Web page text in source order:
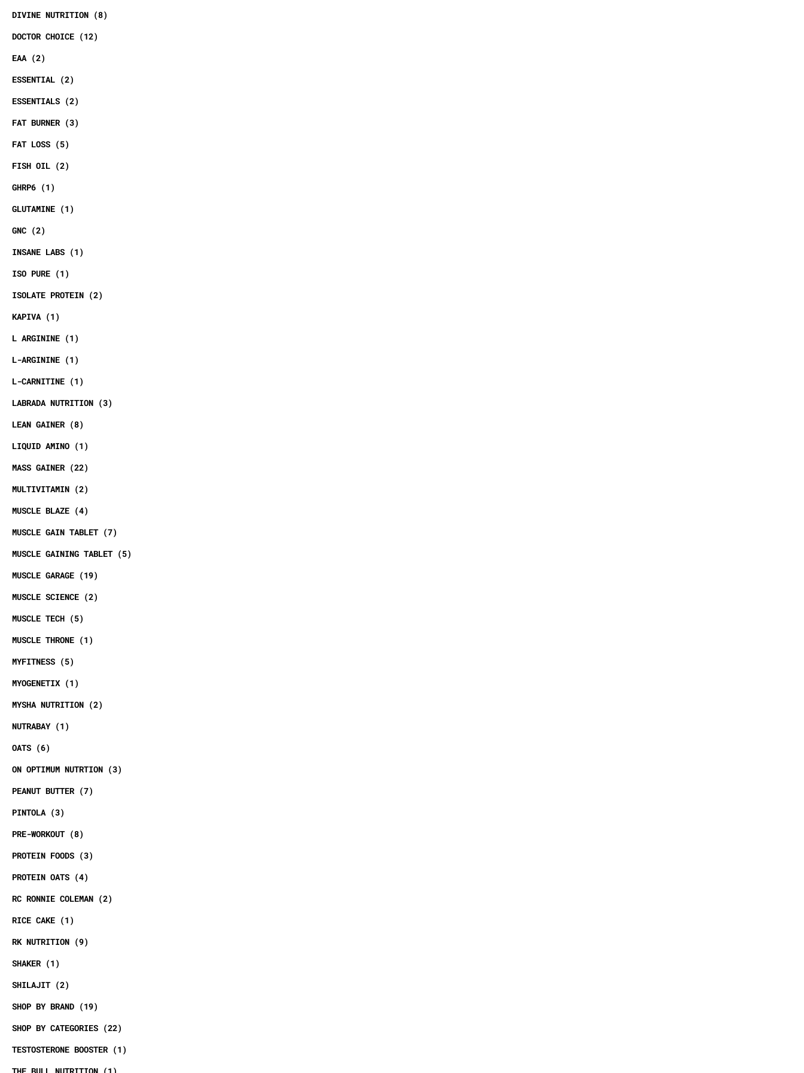
DIVINE NUTRITION
8
DOCTOR CHOICE
12
EAA
2
ESSENTIAL
2
ESSENTIALS
2
FAT BURNER
3
FAT LOSS
5
FISH OIL
2
GHRP6
1
GLUTAMINE
1
GNC
2
INSANE LABS
1
ISO PURE
1
ISOLATE PROTEIN
2
KAPIVA
1
L ARGININE
1
L-ARGININE
1
L-CARNITINE
1
LABRADA NUTRITION
3
LEAN GAINER
8
LIQUID AMINO
1
MASS GAINER
22
MULTIVITAMIN
2
MUSCLE BLAZE
4
MUSCLE GAIN TABLET
7
MUSCLE GAINING TABLET
5
MUSCLE GARAGE
19
MUSCLE SCIENCE
2
MUSCLE TECH
5
MUSCLE THRONE
1
MYFITNESS
5
MYOGENETIX
1
MYSHA NUTRITION
2
NUTRABAY
1
OATS
6
ON OPTIMUM NUTRTION
3
PEANUT BUTTER
7
PINTOLA
3
PRE-WORKOUT
8
PROTEIN FOODS
3
PROTEIN OATS
4
RC RONNIE COLEMAN
2
RICE CAKE
1
RK NUTRITION
9
SHAKER
1
SHILAJIT
2
SHOP BY BRAND
19
SHOP BY CATEGORIES
22
TESTOSTERONE BOOSTER
1
THE BULL NUTRITION
1